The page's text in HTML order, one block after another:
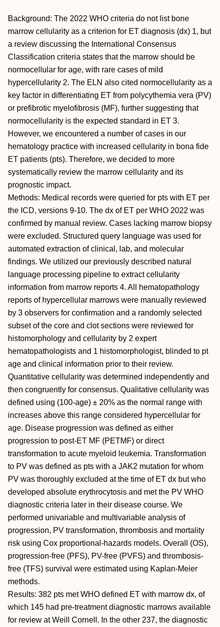
Background: The 2022 WHO criteria do not list bone
marrow cellularity as a criterion for ET diagnosis (dx) 1, but
a review discussing the International Consensus
Classification criteria states that the marrow should be
normocellular for age, with rare cases of mild
hypercellularity 2. The ELN also cited normocellularity as a
key factor in differentiating ET from polycythemia vera (PV)
or prefibrotic myelofibrosis (MF), further suggesting that
normocellularity is the expected standard in ET 3.
However, we encountered a number of cases in our
hematology practice with increased cellularity in bona fide
ET patients (pts). Therefore, we decided to more
systematically review the marrow cellularity and its
prognostic impact.
Methods: Medical records were queried for pts with ET per
the ICD, versions 9-10. The dx of ET per WHO 2022 was
confirmed by manual review. Cases lacking marrow biopsy
were excluded. Structured query language was used for
automated extraction of clinical, lab, and molecular
findings. We utilized our previously described natural
language processing pipeline to extract cellularity
information from marrow reports 4. All hematopathology
reports of hypercellular marrows were manually reviewed
by 3 observers for confirmation and a randomly selected
subset of the core and clot sections were reviewed for
histomorphology and cellularity by 2 expert
hematopathologists and 1 histomorphologist, blinded to pt
age and clinical information prior to their review.
Quantitative cellularity was determined independently and
then congruently for consensus. Qualitative cellularity was
defined using (100-age) ± 20% as the normal range with
increases above this range considered hypercellular for
age. Disease progression was defined as either
progression to post-ET MF (PETMF) or direct
transformation to acute myeloid leukemia. Transformation
to PV was defined as pts with a JAK2 mutation for whom
PV was thoroughly excluded at the time of ET dx but who
developed absolute erythrocytosis and met the PV WHO
diagnostic criteria later in their disease course. We
performed univariable and multivariable analysis of
progression, PV transformation, thrombosis and mortality
risk using Cox proportional-hazards models. Overall (OS),
progression-free (PFS), PV-free (PVFS) and thrombosis-
free (TFS) survival were estimated using Kaplan-Meier
methods.
Results: 382 pts met WHO defined ET with marrow dx, of
which 145 had pre-treatment diagnostic marrows available
for review at Weill Cornell. In the other 237, the diagnostic